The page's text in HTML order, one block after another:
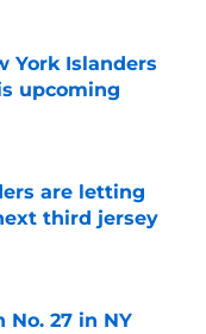
York Islanders
upcoming
are letting
third jersey
No. 27 in NY